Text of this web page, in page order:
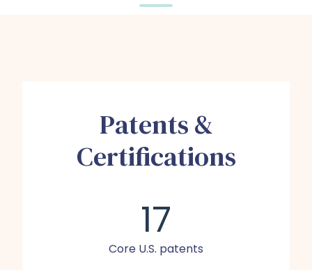
Patents &
Certifications
17
Core U.S. patents